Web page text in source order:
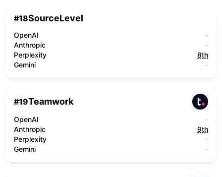
#18SourceLevel
OpenAI
-
Anthropic
-
Perplexity
8th
Gemini
-
#19Teamwork
OpenAI
-
Anthropic
9th
Perplexity
-
Gemini
-